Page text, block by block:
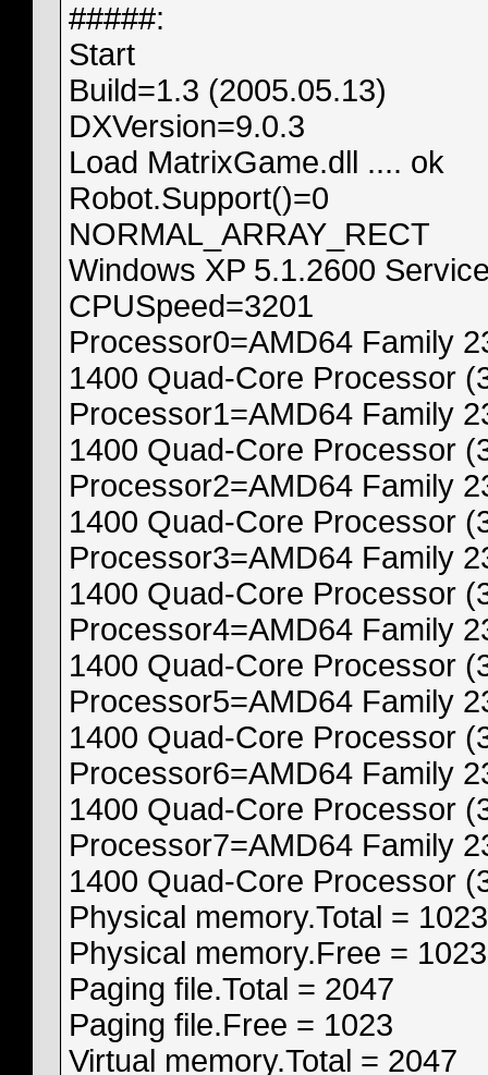
#####:
Start
Build=1.3 (2005.05.13)
DXVersion=9.0.3
Load MatrixGame.dll .... ok
Robot.Support()=0
NORMAL_ARRAY_RECT
Windows XP 5.1.2600
CPUSpeed=3201
Processor0=AMD64 Family
1400 Quad-Core Processor
Processor1=AMD64 Family
1400 Quad-Core Processor
Processor2=AMD64 Family
1400 Quad-Core Processor
Processor3=AMD64 Family
1400 Quad-Core Processor
Processor4=AMD64 Family
1400 Quad-Core Processor
Processor5=AMD64 Family
1400 Quad-Core Processor
Processor6=AMD64 Family
1400 Quad-Core Processor
Processor7=AMD64 Family
1400 Quad-Core Processor
Physical memory.Total = 1023
Physical memory.Free = 1023
Paging file.Total = 2047
Paging file.Free = 1023
Virtual memory.Total = 2047